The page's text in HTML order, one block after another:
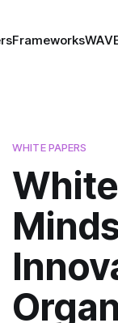
Frameworks
WHITE PAPERS